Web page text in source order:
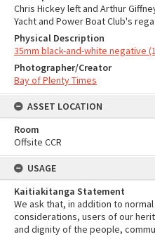
Chris Hickey left and Arthur
Yacht and Power Boat Club's
Physical Description
35mm black-and-white negative
Photographer/Creator
Bay of Plenty Times
ASSET LOCATION
Room
Offsite CCR
USAGE
Kaitiakitanga Statement
We ask that, in addition to
considerations, users of our
and dignity of the people,